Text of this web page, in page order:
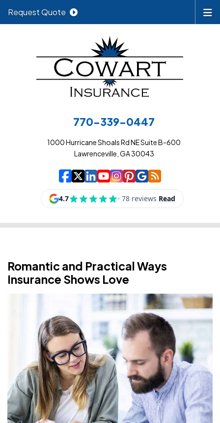
770-339-0447
1000 Hurricane Shoals Rd NE Suite B-600
Lawrenceville, GA 30043
Cowart Insurance
| Cowart Insurance
| Cowart
| Cowart
| Cowart
| Cowart
| Cowart
| Cowart
Request Quote
Romantic and Practical Ways
Insurance Shows Love